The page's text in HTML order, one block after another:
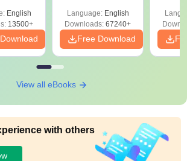
Free
English
13500+
Language: English
Downloads: 67240+
Free Download
View all eBooks
with others